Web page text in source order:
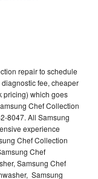
repair to schedule
fee, cheaper
pricing) which goes
Chef Collection
8047. All Samsung
experience
Chef Collection
Chef
Samsung Chef
Samsung